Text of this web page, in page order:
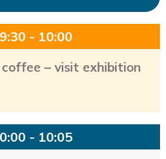
- 10:00
– visit exhibition
- 10:05